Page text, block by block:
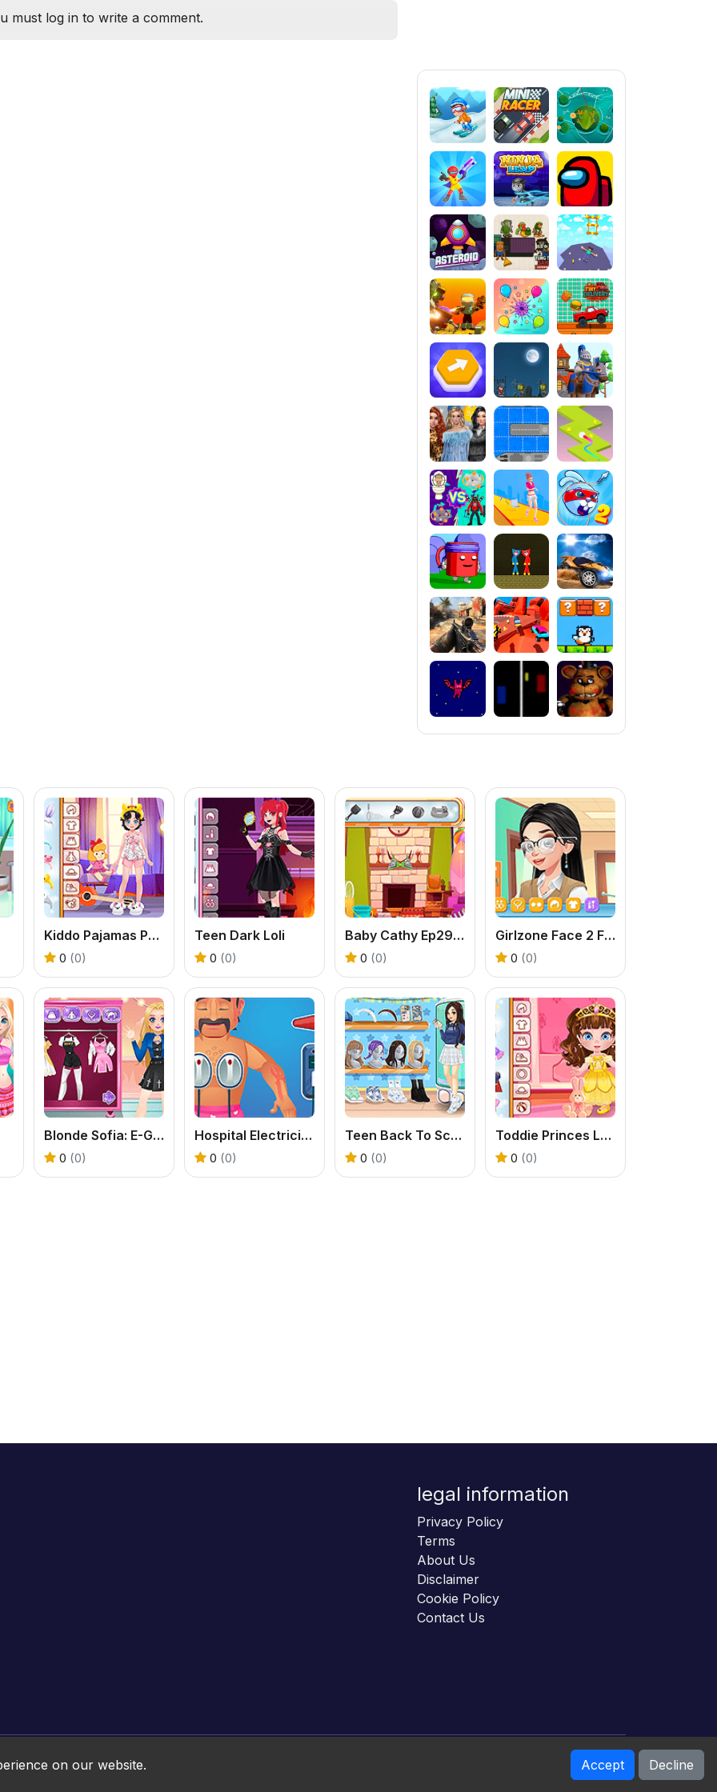
must log in to write a comment.
Kiddo Pajamas Party
0 (0)
Teen Dark Loli
0 (0)
Baby Cathy Ep29: Going Beach
0 (0)
Girlzone Face 2 Face
0 (0)
Blonde Sofia: E-Girl Makeover
0 (0)
Hospital Electrician Emergency
0 (0)
Teen Back To School
0 (0)
Toddie Princes Look
0 (0)
legal information
Privacy Policy
Terms
About Us
Disclaimer
Cookie Policy
Contact Us
Online HTML5 Games © 2026. All rights reserved.
on our website. Accept Decline